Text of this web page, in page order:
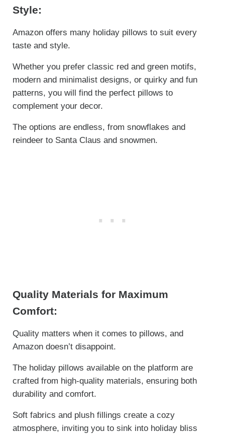
Style:
Amazon offers many holiday pillows to suit every
taste and style.
Whether you prefer classic red and green motifs,
modern and minimalist designs, or quirky and fun
patterns, you will find the perfect pillows to
complement your decor.
The options are endless, from snowflakes and
reindeer to Santa Claus and snowmen.
Quality Materials for Maximum
Comfort:
Quality matters when it comes to pillows, and
Amazon doesn’t disappoint.
The holiday pillows available on the platform are
crafted from high-quality materials, ensuring both
durability and comfort.
Soft fabrics and plush fillings create a cozy
atmosphere, inviting you to sink into holiday bliss